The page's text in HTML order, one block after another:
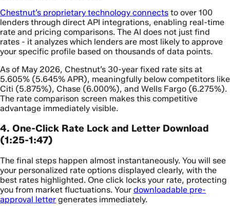
Chestnut’s proprietary technology connects to over 100
lenders through direct API integrations, enabling real-time
rate and pricing comparisons. The AI does not just find
rates - it analyzes which lenders are most likely to approve
your specific profile based on thousands of data points.
As of May 2026, Chestnut’s 30-year fixed rate sits at
5.605% (5.645% APR), meaningfully below competitors like
Citi (5.875%), Chase (6.000%), and Wells Fargo (6.275%).
The rate comparison screen makes this competitive
advantage immediately visible.
4. One-Click Rate Lock and Letter Download
(1:25-1:47)
The final steps happen almost instantaneously. You will see
your personalized rate options displayed clearly, with the
best rates highlighted. One click locks your rate, protecting
you from market fluctuations. Your downloadable pre-
approval letter generates immediately.